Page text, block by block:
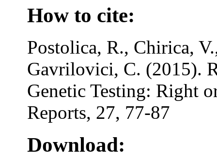
How to cite:
Postolica, R., Chirica,
Gavrilovici, C. (2015).
Genetic Testing: Right
Reports, 27, 77-87
Download: